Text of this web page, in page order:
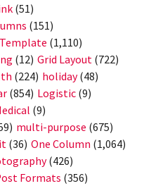
(51)
(151)
(1,110)
(12) Grid Layout (722)
(224) holiday(48)
(854) Logistic (9)
(9)
multi-purpose (675)
(36) One Column (1,064)
(426)
Formats (356)